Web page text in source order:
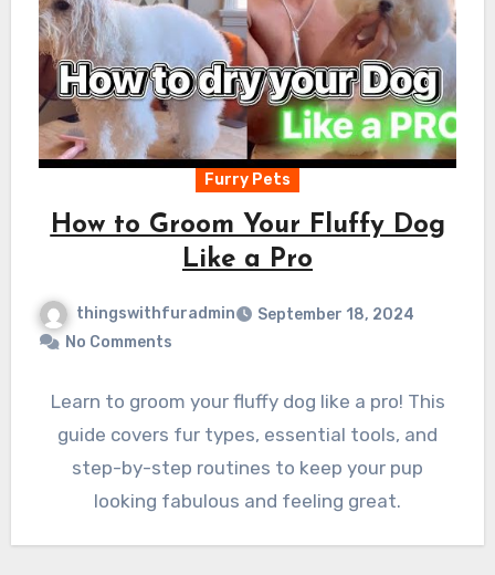
Furry Pets
How to Groom Your Fluffy Dog
Like a Pro
thingswithfuradmin
September 18, 2024
No Comments
Learn to groom your fluffy dog like a pro! This
guide covers fur types, essential tools, and
step-by-step routines to keep your pup
looking fabulous and feeling great.